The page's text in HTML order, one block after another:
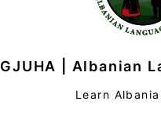
GJUHA | Albanian
Learn